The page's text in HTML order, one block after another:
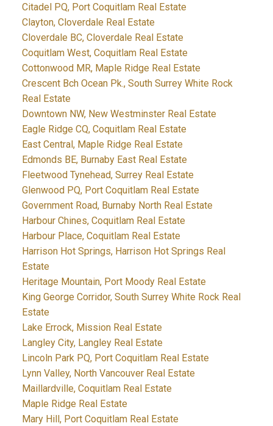
Citadel PQ, Port Coquitlam Real Estate
Clayton, Cloverdale Real Estate
Cloverdale BC, Cloverdale Real Estate
Coquitlam West, Coquitlam Real Estate
Cottonwood MR, Maple Ridge Real Estate
Crescent Bch Ocean Pk., South Surrey White Rock
Real Estate
Downtown NW, New Westminster Real Estate
Eagle Ridge CQ, Coquitlam Real Estate
East Central, Maple Ridge Real Estate
Edmonds BE, Burnaby East Real Estate
Fleetwood Tynehead, Surrey Real Estate
Glenwood PQ, Port Coquitlam Real Estate
Government Road, Burnaby North Real Estate
Harbour Chines, Coquitlam Real Estate
Harbour Place, Coquitlam Real Estate
Harrison Hot Springs, Harrison Hot Springs Real
Estate
Heritage Mountain, Port Moody Real Estate
King George Corridor, South Surrey White Rock Real
Estate
Lake Errock, Mission Real Estate
Langley City, Langley Real Estate
Lincoln Park PQ, Port Coquitlam Real Estate
Lynn Valley, North Vancouver Real Estate
Maillardville, Coquitlam Real Estate
Maple Ridge Real Estate
Mary Hill, Port Coquitlam Real Estate